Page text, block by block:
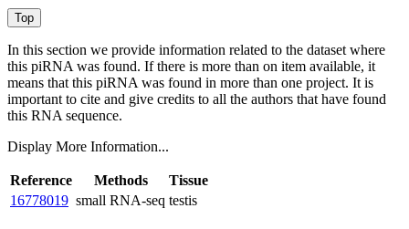
In this section we provide information related to the dataset where
this piRNA was found. If there is more than on item available, it
means that this piRNA was found in more than one project. It is
important to cite and give credits to all the authors that have found
this RNA sequence.
Display More Information...
Reference Methods
Tissue
16778019 small RNA-seq testis